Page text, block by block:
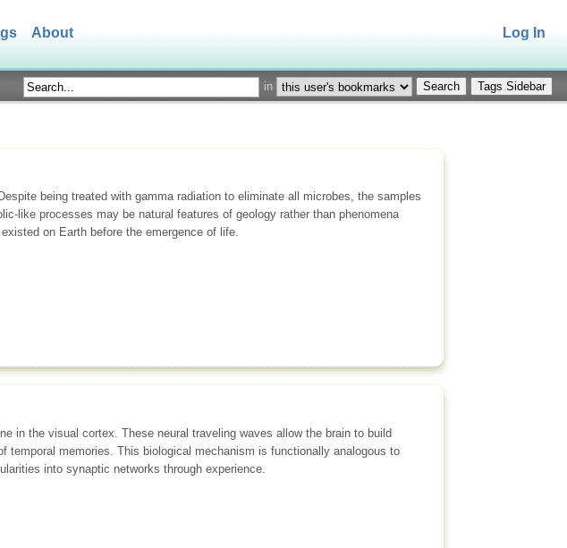
About Log In
in Tags Sidebar
being treated with gamma radiation to eliminate all microbes, the samples
like processes may be natural features of geology rather than phenomena
on Earth before the emergence of life.
in the visual cortex. These neural traveling waves allow the brain to build
temporal memories. This biological mechanism is functionally analogous to
into synaptic networks through experience.